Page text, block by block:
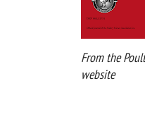
From the
website